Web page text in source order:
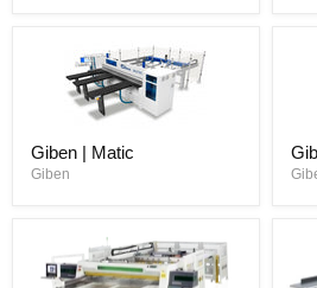
Giben | Matic
Giben